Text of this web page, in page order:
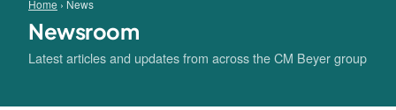
Home › News
Newsroom
Latest articles and updates from across the CM Beyer group